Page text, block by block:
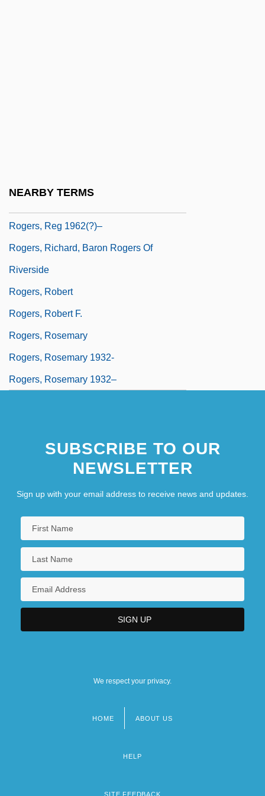
NEARBY TERMS
Rogers, Reg 1962(?)–
Rogers, Richard, Baron Rogers Of
Riverside
Rogers, Robert
Rogers, Robert F.
Rogers, Rosemary
Rogers, Rosemary 1932-
Rogers, Rosemary 1932–
SUBSCRIBE TO OUR
NEWSLETTER
Sign up with your email address to receive news and updates.
We respect your privacy.
HOME ABOUT US
HELP
SITE FEEDBACK